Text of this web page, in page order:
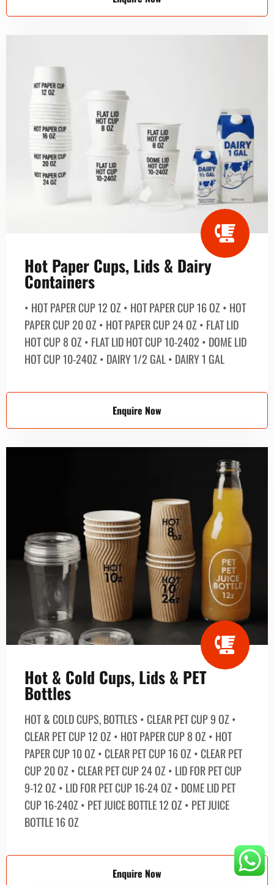
Hot Paper Cups, Lids & Dairy
Containers
• HOT PAPER CUP 12 OZ • HOT PAPER CUP 16 OZ • HOT
PAPER CUP 20 OZ • HOT PAPER CUP 24 OZ • FLAT LID
HOT CUP 8 OZ • FLAT LID HOT CUP 10-2402 • DOME LID
HOT CUP 10-240Z • DAIRY 1/2 GAL • DAIRY 1 GAL
Enquire Now
Hot & Cold Cups, Lids & PET
Bottles
HOT & COLD CUPS, BOTTLES • CLEAR PET CUP 9 OZ •
CLEAR PET CUP 12 OZ • HOT PAPER CUP 8 OZ • HOT
PAPER CUP 10 OZ • CLEAR PET CUP 16 OZ • CLEAR PET
CUP 20 OZ • CLEAR PET CUP 24 OZ • LID FOR PET CUP
9-12 OZ • LID FOR PET CUP 16-24 OZ • DOME LID PET
CUP 16-240Z • PET JUICE BOTTLE 12 OZ • PET JUICE
BOTTLE 16 OZ
Enquire Now